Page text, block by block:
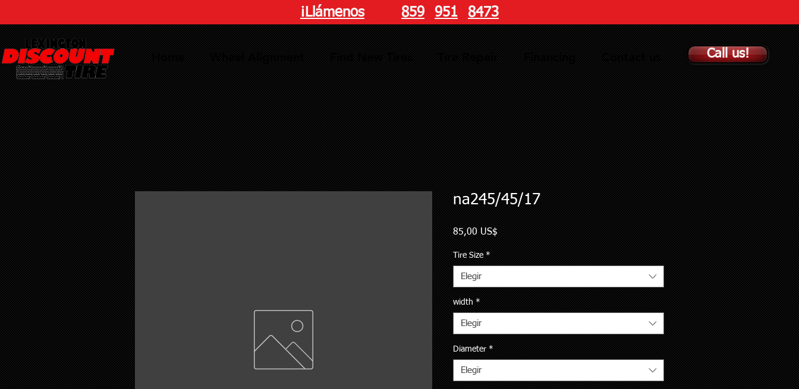
¡Llámenos 859 951 8473
Call us!
na245/45/17
85,00 US$
Tire Size *
Elegir
width *
Elegir
Diameter *
Elegir